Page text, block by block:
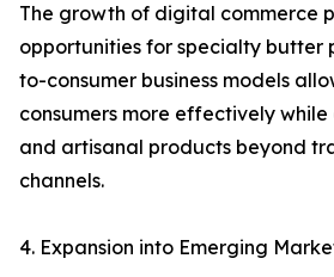
The growth of digital commerce
opportunities for specialty butter
to-consumer business models
consumers more effectively
and artisanal products beyond
channels.
4. Expansion into Emerging